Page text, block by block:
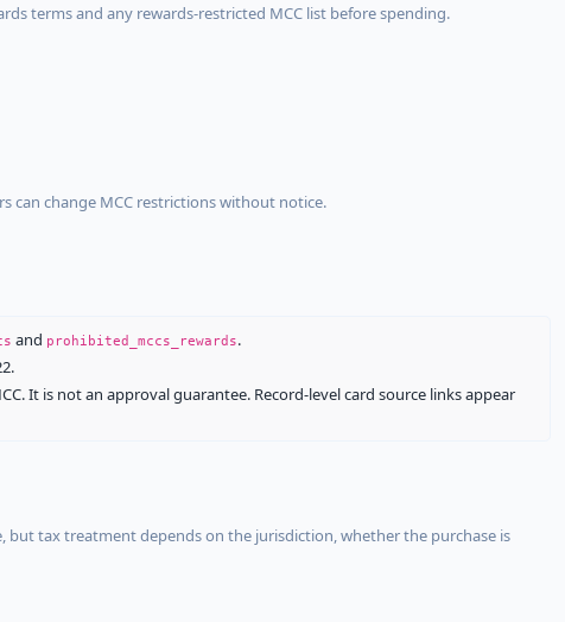
terms and any rewards-restricted MCC list before spending.
can change MCC restrictions without notice.
and prohibited_mccs_rewards.
It is not an approval guarantee. Record-level card source links appear
but tax treatment depends on the jurisdiction, whether the purchase is